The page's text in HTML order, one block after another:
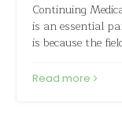
Continuing
is an essential
is because the
Read more